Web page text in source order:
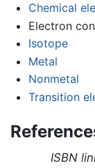
Chemical
Electron
Isotope
Metal
Nonmetal
Transition
ISBN